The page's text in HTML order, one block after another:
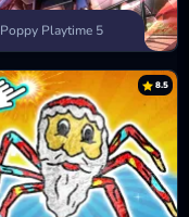
Poppy Playtime 5
8.5